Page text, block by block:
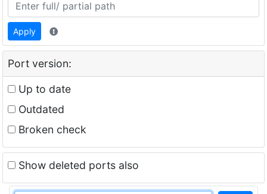
Apply
Port version:
Up to date
Outdated
Broken check
Show deleted ports also